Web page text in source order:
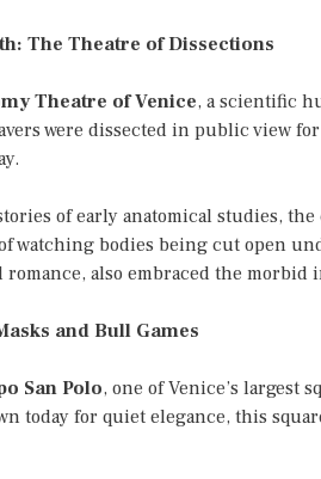
The Theatre of Dissections
Theatre of Venice, a scientific
were dissected in public view
of early anatomical studies,
watching bodies being cut open
also embraced the
and Bull Games
San Polo, one of Venice’s largest
today for quiet elegance, this